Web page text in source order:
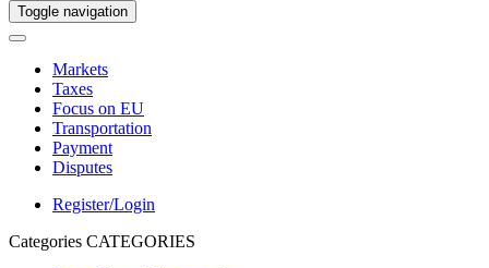
Toggle navigation
Markets
Taxes
Focus on EU
Transportation
Payment
Disputes
Register/Login
Categories CATEGORIES